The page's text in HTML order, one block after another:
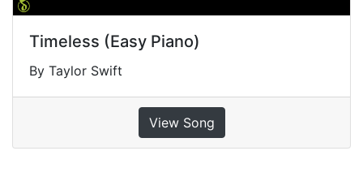
Timeless (Easy Piano)
By Taylor Swift
View Song